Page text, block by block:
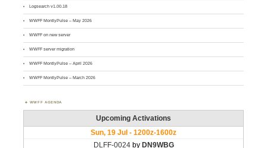
Logsearch v1.00.18
WWFF MontlyPulse – May 2026
WWFF on new server
WWFF server migration
WWFF MontlyPulse – April 2026
WWFF MontlyPulse – March 2026
WWFF AGENDA